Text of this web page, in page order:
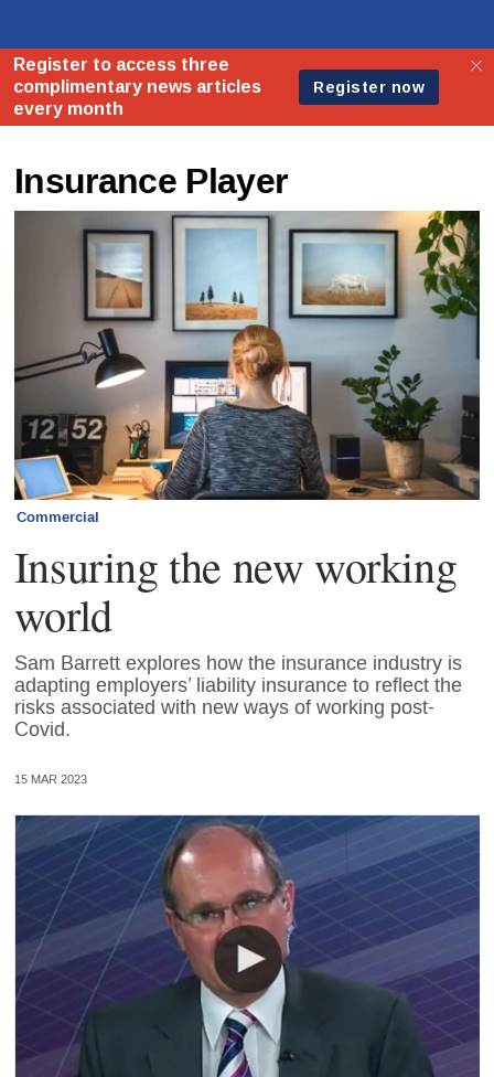
Insurance Player
Commercial
Insuring the new working
world
Sam Barrett explores how the insurance industry is
adapting employers’ liability insurance to reflect the
risks associated with new ways of working post-
Covid.
15 MAR 2023